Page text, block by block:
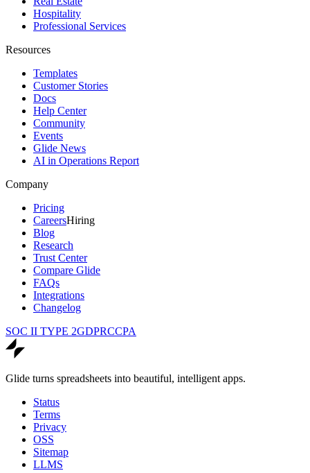
Hospitality
Professional Services
Resources
Templates
Customer Stories
Docs
Help Center
Community
Events
Glide News
AI in Operations Report
Company
Pricing
CareersHiring
Blog
Research
Trust Center
Compare Glide
FAQs
Integrations
Changelog
SOC II TYPE 2GDPRCCPA
Glide turns spreadsheets into beautiful, intelligent apps.
Status
Terms
Privacy
OSS
Sitemap
LLMS